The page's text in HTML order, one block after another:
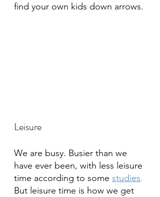
find your own kids down arrows.
Leisure
We are busy. Busier than we
have ever been, with less leisure
time according to some studies.
But leisure time is how we get